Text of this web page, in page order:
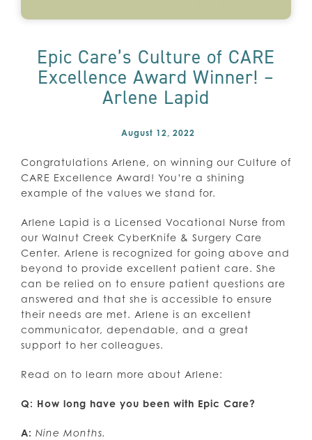
Epic Care’s Culture of CARE
Excellence Award Winner! –
Arlene Lapid
August 12, 2022
Congratulations Arlene, on winning our Culture of
CARE Excellence Award! You’re a shining
example of the values we stand for.
Arlene Lapid is a Licensed Vocational Nurse from
our Walnut Creek CyberKnife & Surgery Care
Center. Arlene is recognized for going above and
beyond to provide excellent patient care. She
can be relied on to ensure patient questions are
answered and that she is accessible to ensure
their needs are met. Arlene is an excellent
communicator, dependable, and a great
support to her colleagues.
Read on to learn more about Arlene:
Q: How long have you been with Epic Care?
A: Nine Months.